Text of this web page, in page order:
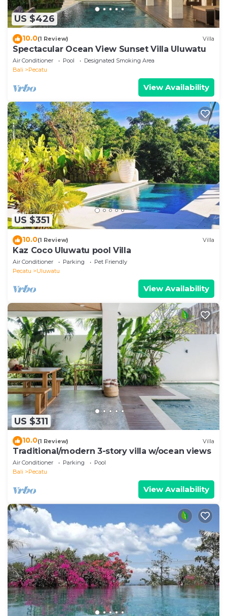
US $426
10.0(1 Review) Villa
Spectacular Ocean View Sunset Villa Uluwatu
Air Conditioner Pool
Designated Smoking Area
Bali
Pecatu
View Availability
US $351
10.0(1 Review) Villa
Kaz Coco Uluwatu pool Villa
Air Conditioner Parking
Pet Friendly
Pecatu
Uluwatu
View Availability
US $311
10.0(1 Review) Villa
Traditional/modern 3-story villa w/ocean views
Air Conditioner Parking
Pool
Bali
Pecatu
View Availability